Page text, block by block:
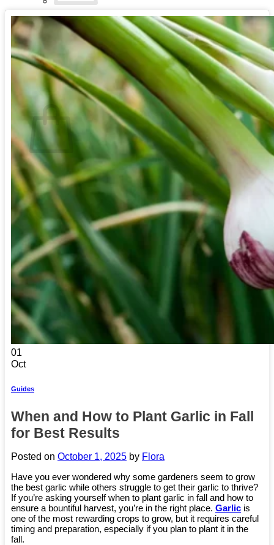
No products in the cart.
Return to shop
Search for:
Cart
No products in the cart.
Return to shop
01
Oct
Guides
When and How to Plant Garlic in Fall
for Best Results
Posted on October 1, 2025 by Flora
Have you ever wondered why some gardeners seem to grow
the best garlic while others struggle to get their garlic to thrive?
If you’re asking yourself when to plant garlic in fall and how to
ensure a bountiful harvest, you’re in the right place. Garlic is
one of the most rewarding crops to grow, but it requires careful
timing and preparation, especially if you plan to plant it in the
fall.